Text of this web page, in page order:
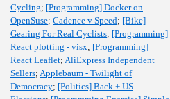
Cycling; [Programming] Docker on
OpenSuse; Cadence v Speed; [Bike]
Gearing For Real Cyclists; [Programming]
React plotting - visx; [Programming]
React Leaflet; AliExpress Independent
Sellers; Applebaum - Twilight of
Democracy; [Politics] Back + US